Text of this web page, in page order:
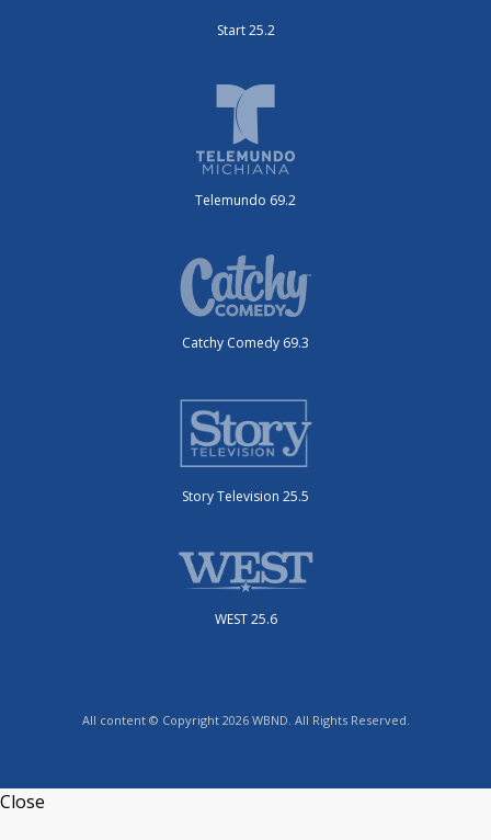
Start 25.2
Telemundo 69.2
Catchy Comedy 69.3
Story Television 25.5
WEST 25.6
All content © Copyright 2026 WBND. All Rights Reserved.
Close